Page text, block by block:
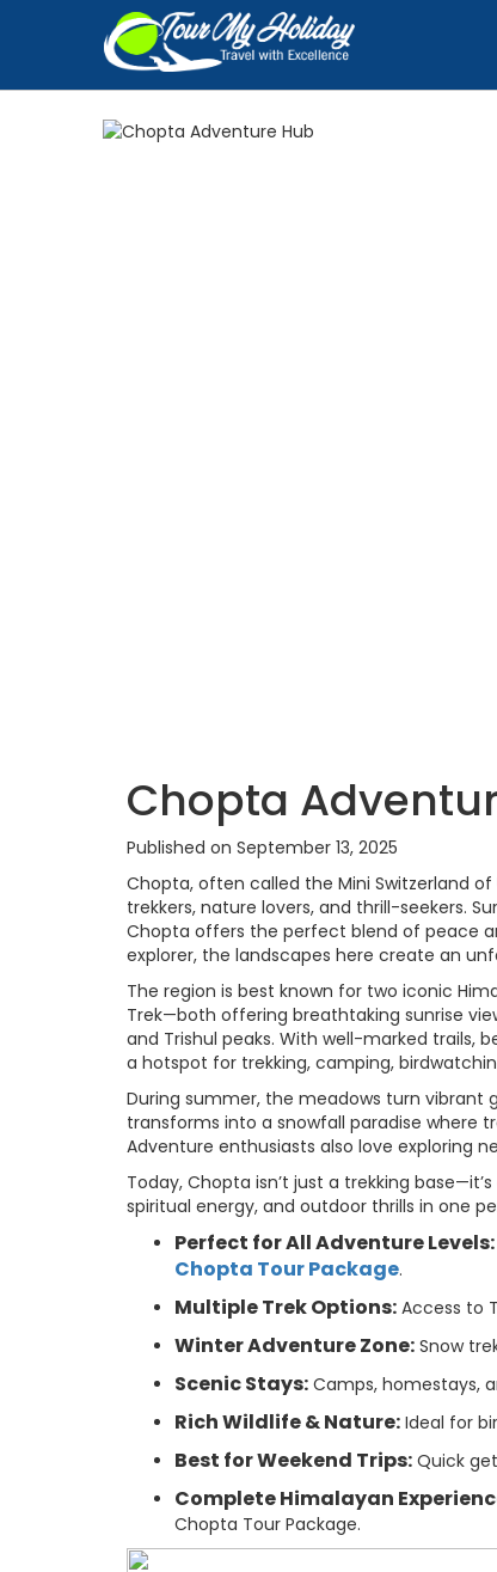
Chopta
Published on September 13, 2025
Chopta, often called the Mini Switzerland
trekkers, nature lovers, and thrill-seekers.
Chopta offers the perfect blend of peace
explorer, the landscapes here create an
The region is best known for two iconic
Trek—both offering breathtaking sunrise
and Trishul peaks. With well-marked trails,
a hotspot for trekking, camping,
During summer, the meadows turn vibrant
transforms into a snowfall paradise where
Adventure enthusiasts also love exploring
Today, Chopta isn’t just a trekking
spiritual energy, and outdoor thrills in one
Perfect for All Adventure Levels:
Chopta Tour Package.
Multiple Trek Options: Access to
Winter Adventure Zone: Snow
Scenic Stays: Camps, homestays,
Rich Wildlife & Nature: Ideal for
Best for Weekend Trips: Quick
Complete Himalayan
Chopta Tour Package.